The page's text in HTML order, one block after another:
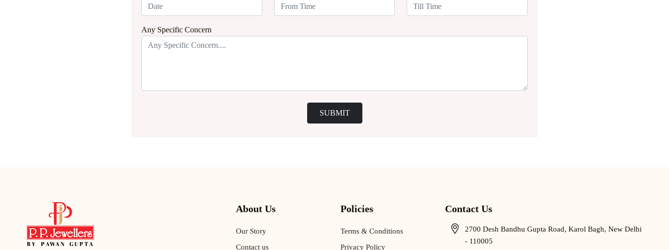
Any Specific Concern
SUBMIT
About Us
Our Story
Contact us
Policies
Terms & Conditions
Privacy Policy
Contact Us
2700 Desh Bandhu Gupta Road, Karol Bagh, New Delhi
- 110005